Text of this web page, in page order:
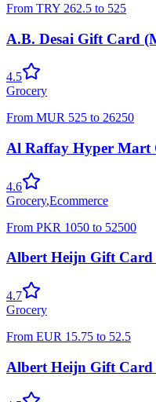
From TRY 262.5 to 525
A.B. Desai Gift Card
4.5
Grocery
From MUR 525 to 26250
Al Raffay Hyper Mart
4.6
Grocery,Ecommerce
From PKR 1050 to 52500
Albert Heijn Gift Card
4.7
Grocery
From EUR 15.75 to 52.5
Albert Heijn Gift Card